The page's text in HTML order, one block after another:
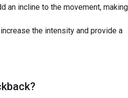
an incline to the movement, making
the intensity and provide a
?